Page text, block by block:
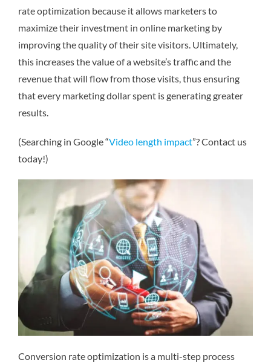
rate optimization because it allows marketers to
maximize their investment in online marketing by
improving the quality of their site visitors. Ultimately,
this increases the value of a website’s traffic and the
revenue that will flow from those visits, thus ensuring
that every marketing dollar spent is generating greater
results.
(Searching in Google “Video length impact”? Contact us
today!)
Conversion rate optimization is a multi-step process